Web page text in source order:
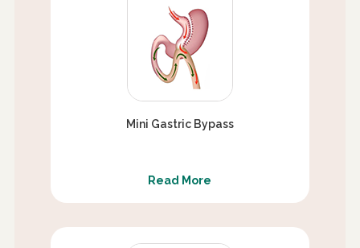
Mini Gastric Bypass
Read More